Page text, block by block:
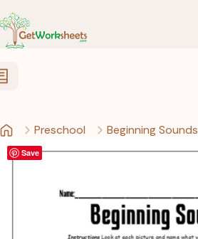
Preschool Beginning Sounds
Save